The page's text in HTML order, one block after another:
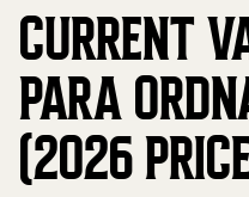
CURRENT
PARA
(2026